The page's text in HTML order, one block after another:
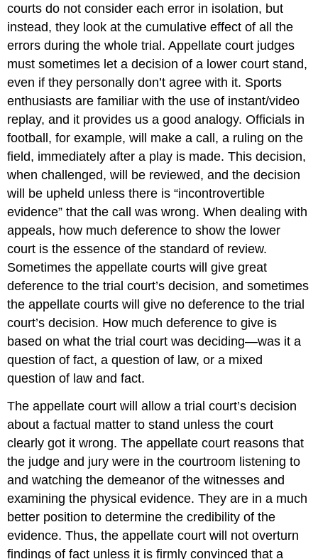
courts do not consider each error in isolation, but
instead, they look at the cumulative effect of all the
errors during the whole trial. Appellate court judges
must sometimes let a decision of a lower court stand,
even if they personally don’t agree with it. Sports
enthusiasts are familiar with the use of instant/video
replay, and it provides us a good analogy. Officials in
football, for example, will make a call, a ruling on the
field, immediately after a play is made. This decision,
when challenged, will be reviewed, and the decision
will be upheld unless there is “incontrovertible
evidence” that the call was wrong. When dealing with
appeals, how much deference to show the lower
court is the essence of the standard of review.
Sometimes the appellate courts will give great
deference to the trial court’s decision, and sometimes
the appellate courts will give no deference to the trial
court’s decision. How much deference to give is
based on what the trial court was deciding—was it a
question of fact, a question of law, or a mixed
question of law and fact.
The appellate court will allow a trial court’s decision
about a factual matter to stand unless the court
clearly got it wrong. The appellate court reasons that
the judge and jury were in the courtroom listening to
and watching the demeanor of the witnesses and
examining the physical evidence. They are in a much
better position to determine the credibility of the
evidence. Thus, the appellate court will not overturn
findings of fact unless it is firmly convinced that a